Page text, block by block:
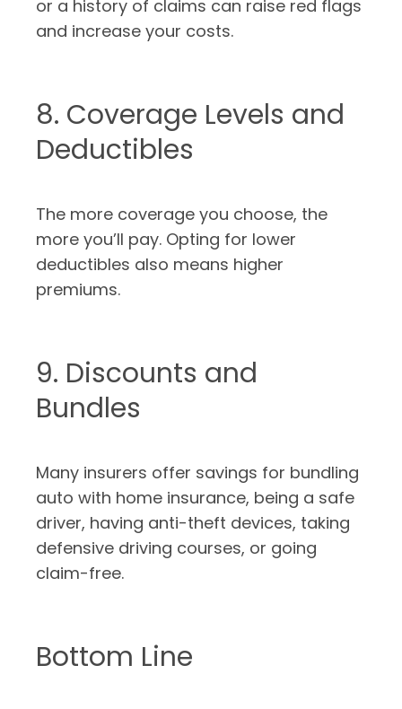
or a history of claims can raise red flags
and increase your costs.
8. Coverage Levels and
Deductibles
The more coverage you choose, the
more you’ll pay. Opting for lower
deductibles also means higher
premiums.
9. Discounts and
Bundles
Many insurers offer savings for bundling
auto with home insurance, being a safe
driver, having anti-theft devices, taking
defensive driving courses, or going
claim-free.
Bottom Line